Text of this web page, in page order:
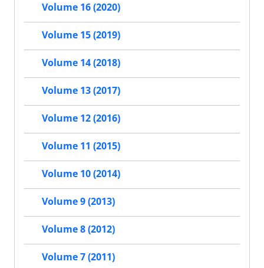
Volume 16 (2020)
Volume 15 (2019)
Volume 14 (2018)
Volume 13 (2017)
Volume 12 (2016)
Volume 11 (2015)
Volume 10 (2014)
Volume 9 (2013)
Volume 8 (2012)
Volume 7 (2011)